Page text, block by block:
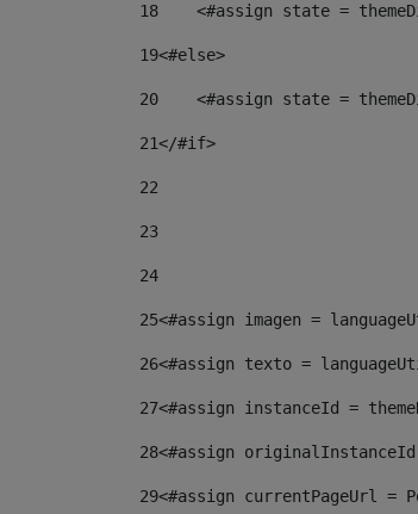
18
<#assign state =
19<#else>
20
<#assign state =
21</#if>
22
23
24
25<#assign imagen =
26<#assign texto =
27<#assign instanceId =
28<#assign
29<#assign currentPageUrl =